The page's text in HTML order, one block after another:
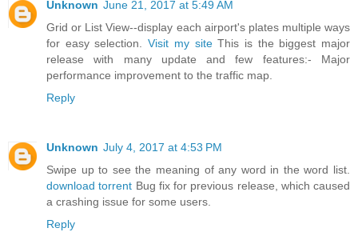
Unknown June 21, 2017 at 5:49 AM
Grid or List View--display each airport's plates multiple ways
for easy selection.Visit my siteThis is the biggest major
release with many update and few features:- Major
performance improvement to the traffic map.
Reply
Unknown July 4, 2017 at 4:53 PM
Swipe up to see the meaning of any word in the word list.
download torrent Bug fix for previous release, which caused
a crashing issue for some users.
Reply